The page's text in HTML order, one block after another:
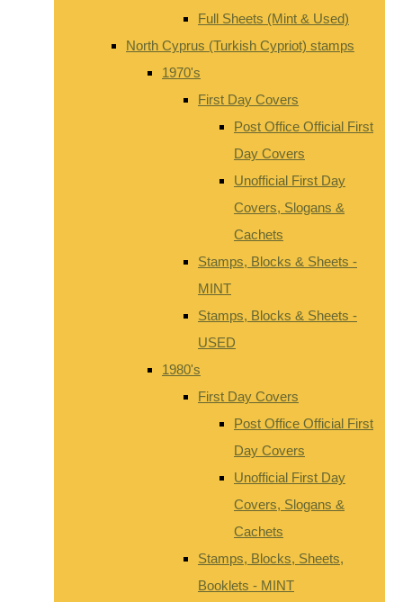
Full Sheets (Mint & Used)
North Cyprus (Turkish Cypriot) stamps
1970's
First Day Covers
Post Office Official First
Day Covers
Unofficial First Day
Covers, Slogans &
Cachets
Stamps, Blocks & Sheets -
MINT
Stamps, Blocks & Sheets -
USED
1980's
First Day Covers
Post Office Official First
Day Covers
Unofficial First Day
Covers, Slogans &
Cachets
Stamps, Blocks, Sheets,
Booklets - MINT